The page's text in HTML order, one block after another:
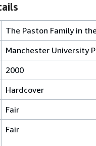
The Paston Family in
Manchester University
2000
Hardcover
Fair
Fair